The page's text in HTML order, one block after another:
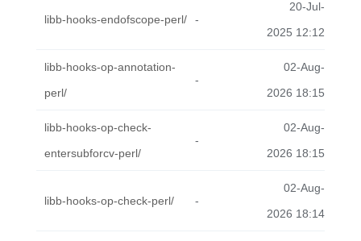
libb-hooks-endofscope-perl/ -
20-Jul-
2025 12:12
libb-hooks-op-annotation-
perl/
-
02-Aug-
2026 18:15
libb-hooks-op-check-
entersubforcv-perl/
-
02-Aug-
2026 18:15
libb-hooks-op-check-perl/ -
02-Aug-
2026 18:14